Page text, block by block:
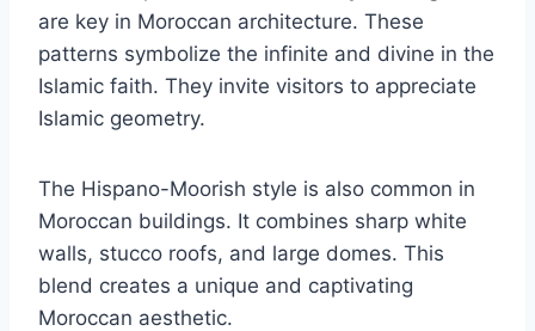
are key in Moroccan architecture. These
patterns symbolize the infinite and divine in the
Islamic faith. They invite visitors to appreciate
Islamic geometry.
The Hispano-Moorish style is also common in
Moroccan buildings. It combines sharp white
walls, stucco roofs, and large domes. This
blend creates a unique and captivating
Moroccan aesthetic.